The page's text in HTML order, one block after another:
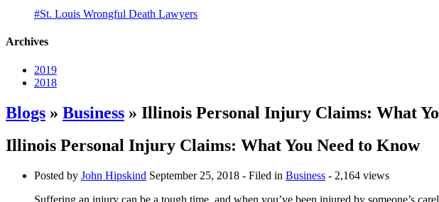
#St. Louis Wrongful Death Lawyers
Archives
2019
2018
Blogs » Business » Illinois Personal Injury Claims: What
Illinois Personal Injury Claims: What You Need to Know
Posted by John Hipskind September 25, 2018 - Filed in Business - 2,164 views